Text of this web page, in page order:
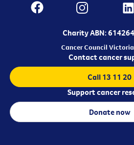
Charity ABN:
Cancer Council
Contact cancer
Call 13 11 20
Support cancer
Donate now